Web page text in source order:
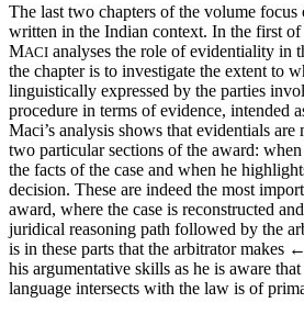
The last two chapters of the volume focus
written in the Indian context. In the first of
MACI analyses the role of evidentiality in
the chapter is to investigate the extent to
linguistically expressed by the parties
procedure in terms of evidence, intended
Maci’s analysis shows that evidentials
two particular sections of the award:
the facts of the case and when he
decision. These are indeed the most
award, where the case is reconstructed
juridical reasoning path followed by the
is in these parts that the arbitrator makes
his argumentative skills as he is aware
language intersects with the law is of